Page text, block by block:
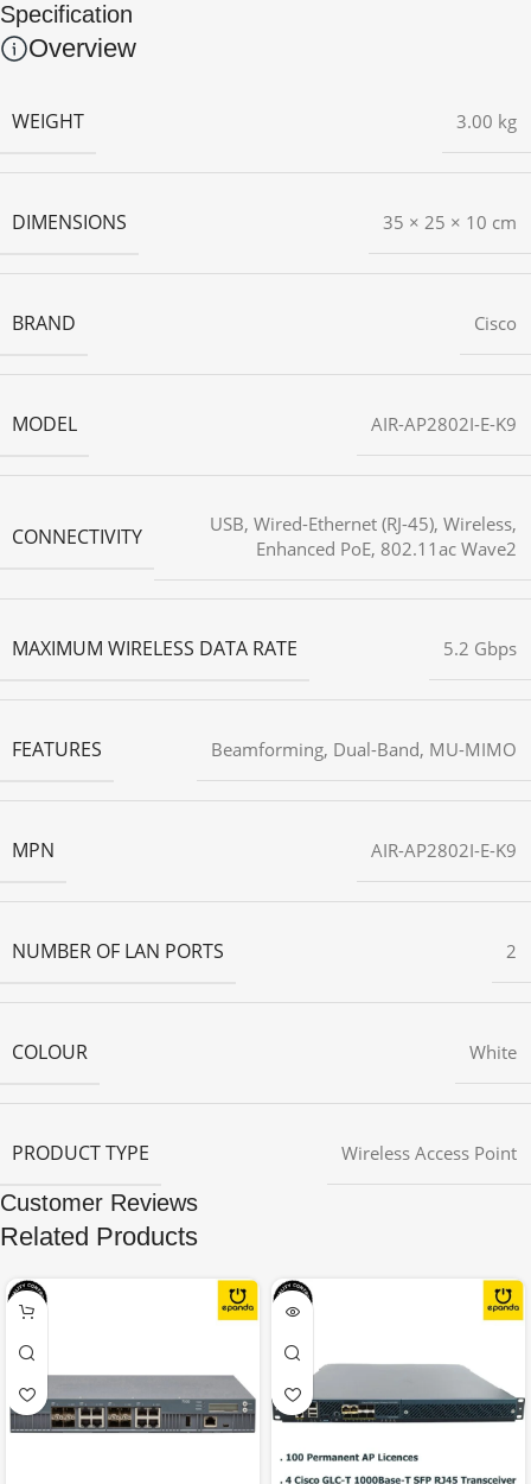
Specification
Overview
WEIGHT 3.00 kg
DIMENSIONS 35 × 25 × 10 cm
BRAND Cisco
MODEL AIR-AP2802I-E-K9
CONNECTIVITY USB, Wired-Ethernet (RJ-45), Wireless,
Enhanced PoE, 802.11ac Wave2
MAXIMUM WIRELESS DATA RATE 5.2 Gbps
FEATURES Beamforming, Dual-Band, MU-MIMO
MPN AIR-AP2802I-E-K9
NUMBER OF LAN PORTS 2
COLOUR White
PRODUCT TYPE Wireless Access Point
Customer Reviews
Related Products